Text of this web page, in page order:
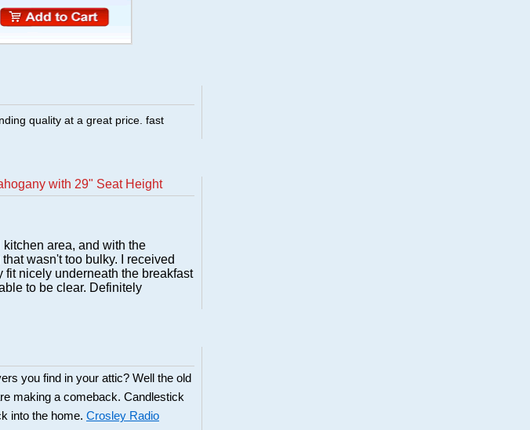
quality at a great price. fast
with 29" Seat Height
area, and with the
wasn't too bulky. I received
fit nicely underneath the breakfast
to be clear. Definitely
you find in your attic? Well the old
making a comeback. Candlestick
into the home. Crosley Radio